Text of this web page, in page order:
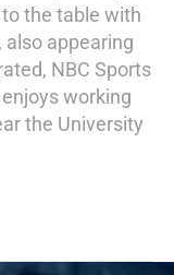
the table with
appearing
NBC Sports
working
the University